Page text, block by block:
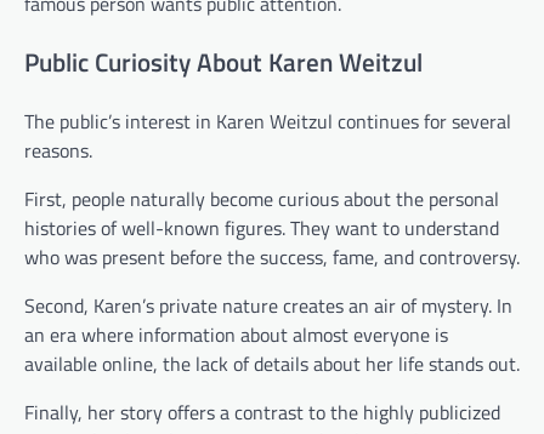
Public Curiosity About Karen Weitzul
The public’s interest in Karen Weitzul continues for several
reasons.
First, people naturally become curious about the personal
histories of well-known figures. They want to understand
who was present before the success, fame, and controversy.
Second, Karen’s private nature creates an air of mystery. In
an era where information about almost everyone is
available online, the lack of details about her life stands out.
Finally, her story offers a contrast to the highly publicized